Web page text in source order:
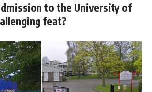
to the University of
feat?